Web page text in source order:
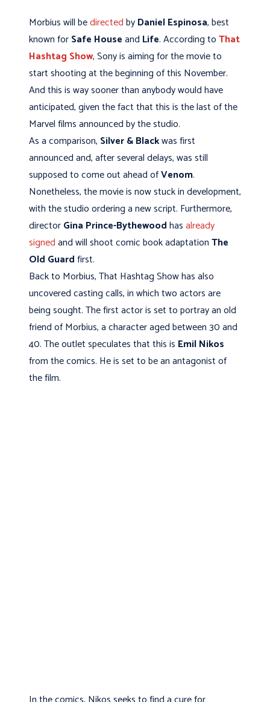
Morbius will bedirectedbyDaniel Espinosa, best
known forSafe Houseand Life. According toThat
Hashtag Show, Sony is aiming for the movie to
start shooting at the beginning of this November.
And this is way sooner than anybody would have
anticipated, given the fact that this is the last of the
Marvel films announced by the studio.
As a comparison, Silver & Blackwas first
announced and, after several delays, was still
supposed to come out ahead ofVenom.
Nonetheless, the movie is now stuck in development,
with the studio ordering a new script. Furthermore,
directorGina Prince-Bythewoodhasalready
signedand will shoot comic book adaptationThe
Old Guardfirst.
Back to Morbius, That Hashtag Show has also
uncovered casting calls, in which two actors are
being sought. The first actor is set to portray an old
friend of Morbius, a character aged between 30 and
40. The outlet speculates that this is Emil Nikos
from the comics. He is set to be an antagonist of
the film.